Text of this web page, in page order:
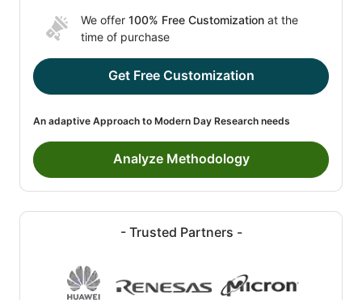
We offer 100% Free Customization at the
time of purchase
Get Free Customization
An adaptive Approach to Modern Day Research needs
Analyze Methodology
- Trusted Partners -